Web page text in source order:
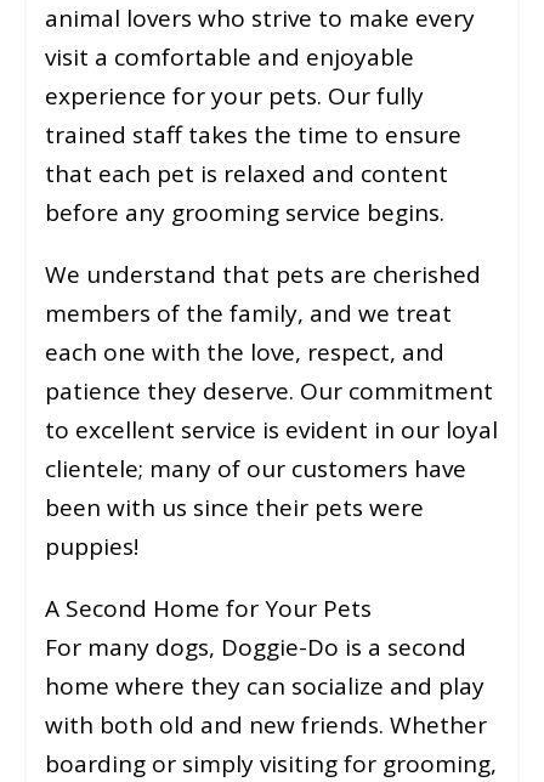
animal lovers who strive to make every
visit a comfortable and enjoyable
experience for your pets. Our fully
trained staff takes the time to ensure
that each pet is relaxed and content
before any grooming service begins.
We understand that pets are cherished
members of the family, and we treat
each one with the love, respect, and
patience they deserve. Our commitment
to excellent service is evident in our loyal
clientele; many of our customers have
been with us since their pets were
puppies!
A Second Home for Your Pets
For many dogs, Doggie-Do is a second
home where they can socialize and play
with both old and new friends. Whether
boarding or simply visiting for grooming,